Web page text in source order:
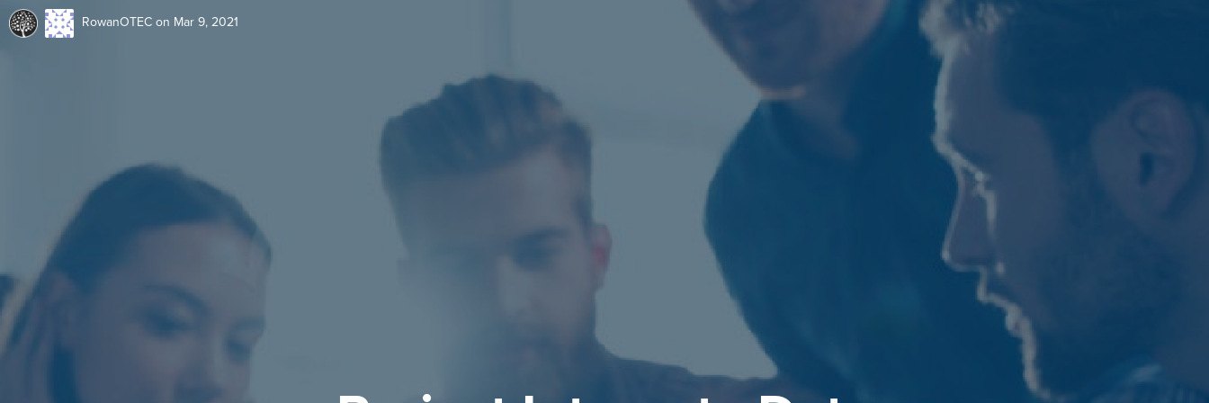
RowanOTEC on Mar 9, 2021